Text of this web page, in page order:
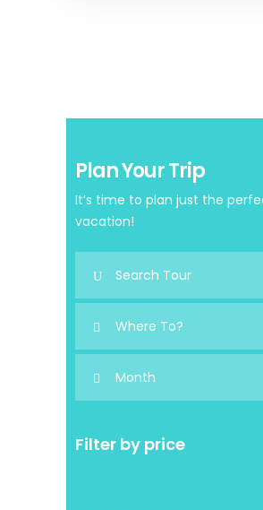
Plan Your Trip
It’s time to plan just the
vacation!
Filter by price